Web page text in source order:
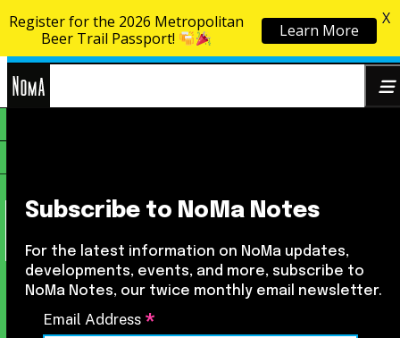
Skip to content
Subscribe to NoMa Notes
For the latest information on NoMa updates,
developments, events, and more, subscribe to
NoMa Notes, our twice monthly email newsletter.
Email Address *
Register for the 2026 Metropolitan
Beer Trail Passport!
Learn More
X